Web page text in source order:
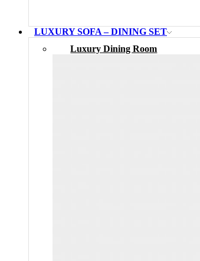
LUXURY SOFA – DINING SET
Luxury Dining Room